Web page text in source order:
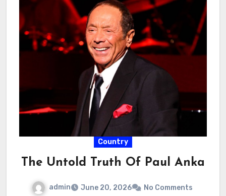
Country
The Untold Truth Of Paul Anka
admin June 20, 2026 No Comments